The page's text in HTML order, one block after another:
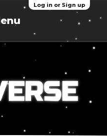
Log in or Sign up